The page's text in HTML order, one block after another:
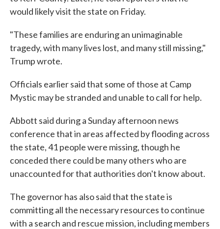
would likely visit the state on Friday.
"These families are enduring an unimaginable
tragedy, with many lives lost, and many still missing,"
Trump wrote.
Officials earlier said that some of those at Camp
Mystic may be stranded and unable to call for help.
Abbott said during a Sunday afternoon news
conference that in areas affected by flooding across
the state, 41 people were missing, though he
conceded there could be many others who are
unaccounted for that authorities don't know about.
The governor has also said that the state is
committing all the necessary resources to continue
with a search and rescue mission, including members